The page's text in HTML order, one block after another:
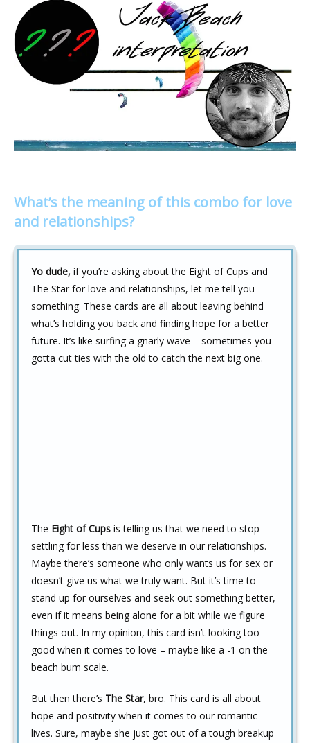
What’s the meaning of this combo for love
and relationships?
Yo dude, if you’re asking about the Eight of Cups and
The Star for love and relationships, let me tell you
something. These cards are all about leaving behind
what’s holding you back and finding hope for a better
future. It’s like surfing a gnarly wave – sometimes you
gotta cut ties with the old to catch the next big one.
The Eight of Cups is telling us that we need to stop
settling for less than we deserve in our relationships.
Maybe there’s someone who only wants us for sex or
doesn’t give us what we truly want. But it’s time to
stand up for ourselves and seek out something better,
even if it means being alone for a bit while we figure
things out. In my opinion, this card isn’t looking too
good when it comes to love – maybe like a -1 on the
beach bum scale.
But then there’s The Star, bro. This card is all about
hope and positivity when it comes to our romantic
lives. Sure, maybe she just got out of a tough breakup